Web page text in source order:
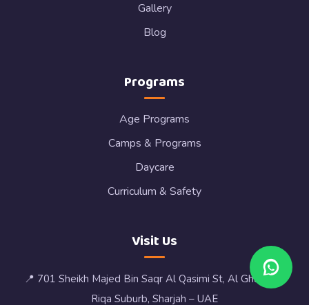
Gallery
Blog
Programs
Age Programs
Camps & Programs
Daycare
Curriculum & Safety
Visit Us
📍 701 Sheikh Majed Bin Saqr Al Qasimi St, Al Ghafia, Al
Riqa Suburb, Sharjah – UAE